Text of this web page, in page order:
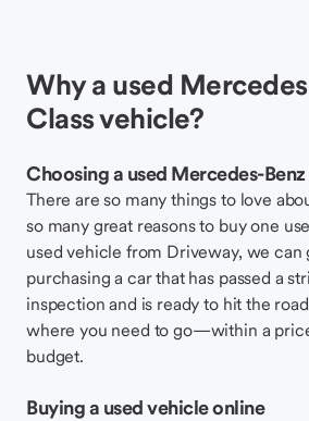
Why a used
Class vehicle?
Choosing a used Mercedes-
There are so many things to love
so many great reasons to buy one
used vehicle from Driveway, we can
purchasing a car that has passed a
inspection and is ready to hit the
where you need to go—within a
budget.
Buying a used vehicle online